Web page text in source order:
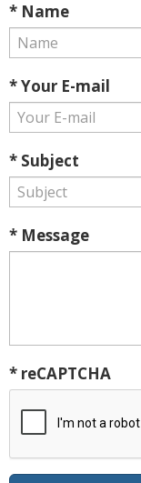
* Name
* Your E-mail
* Subject
* Message
* reCAPTCHA